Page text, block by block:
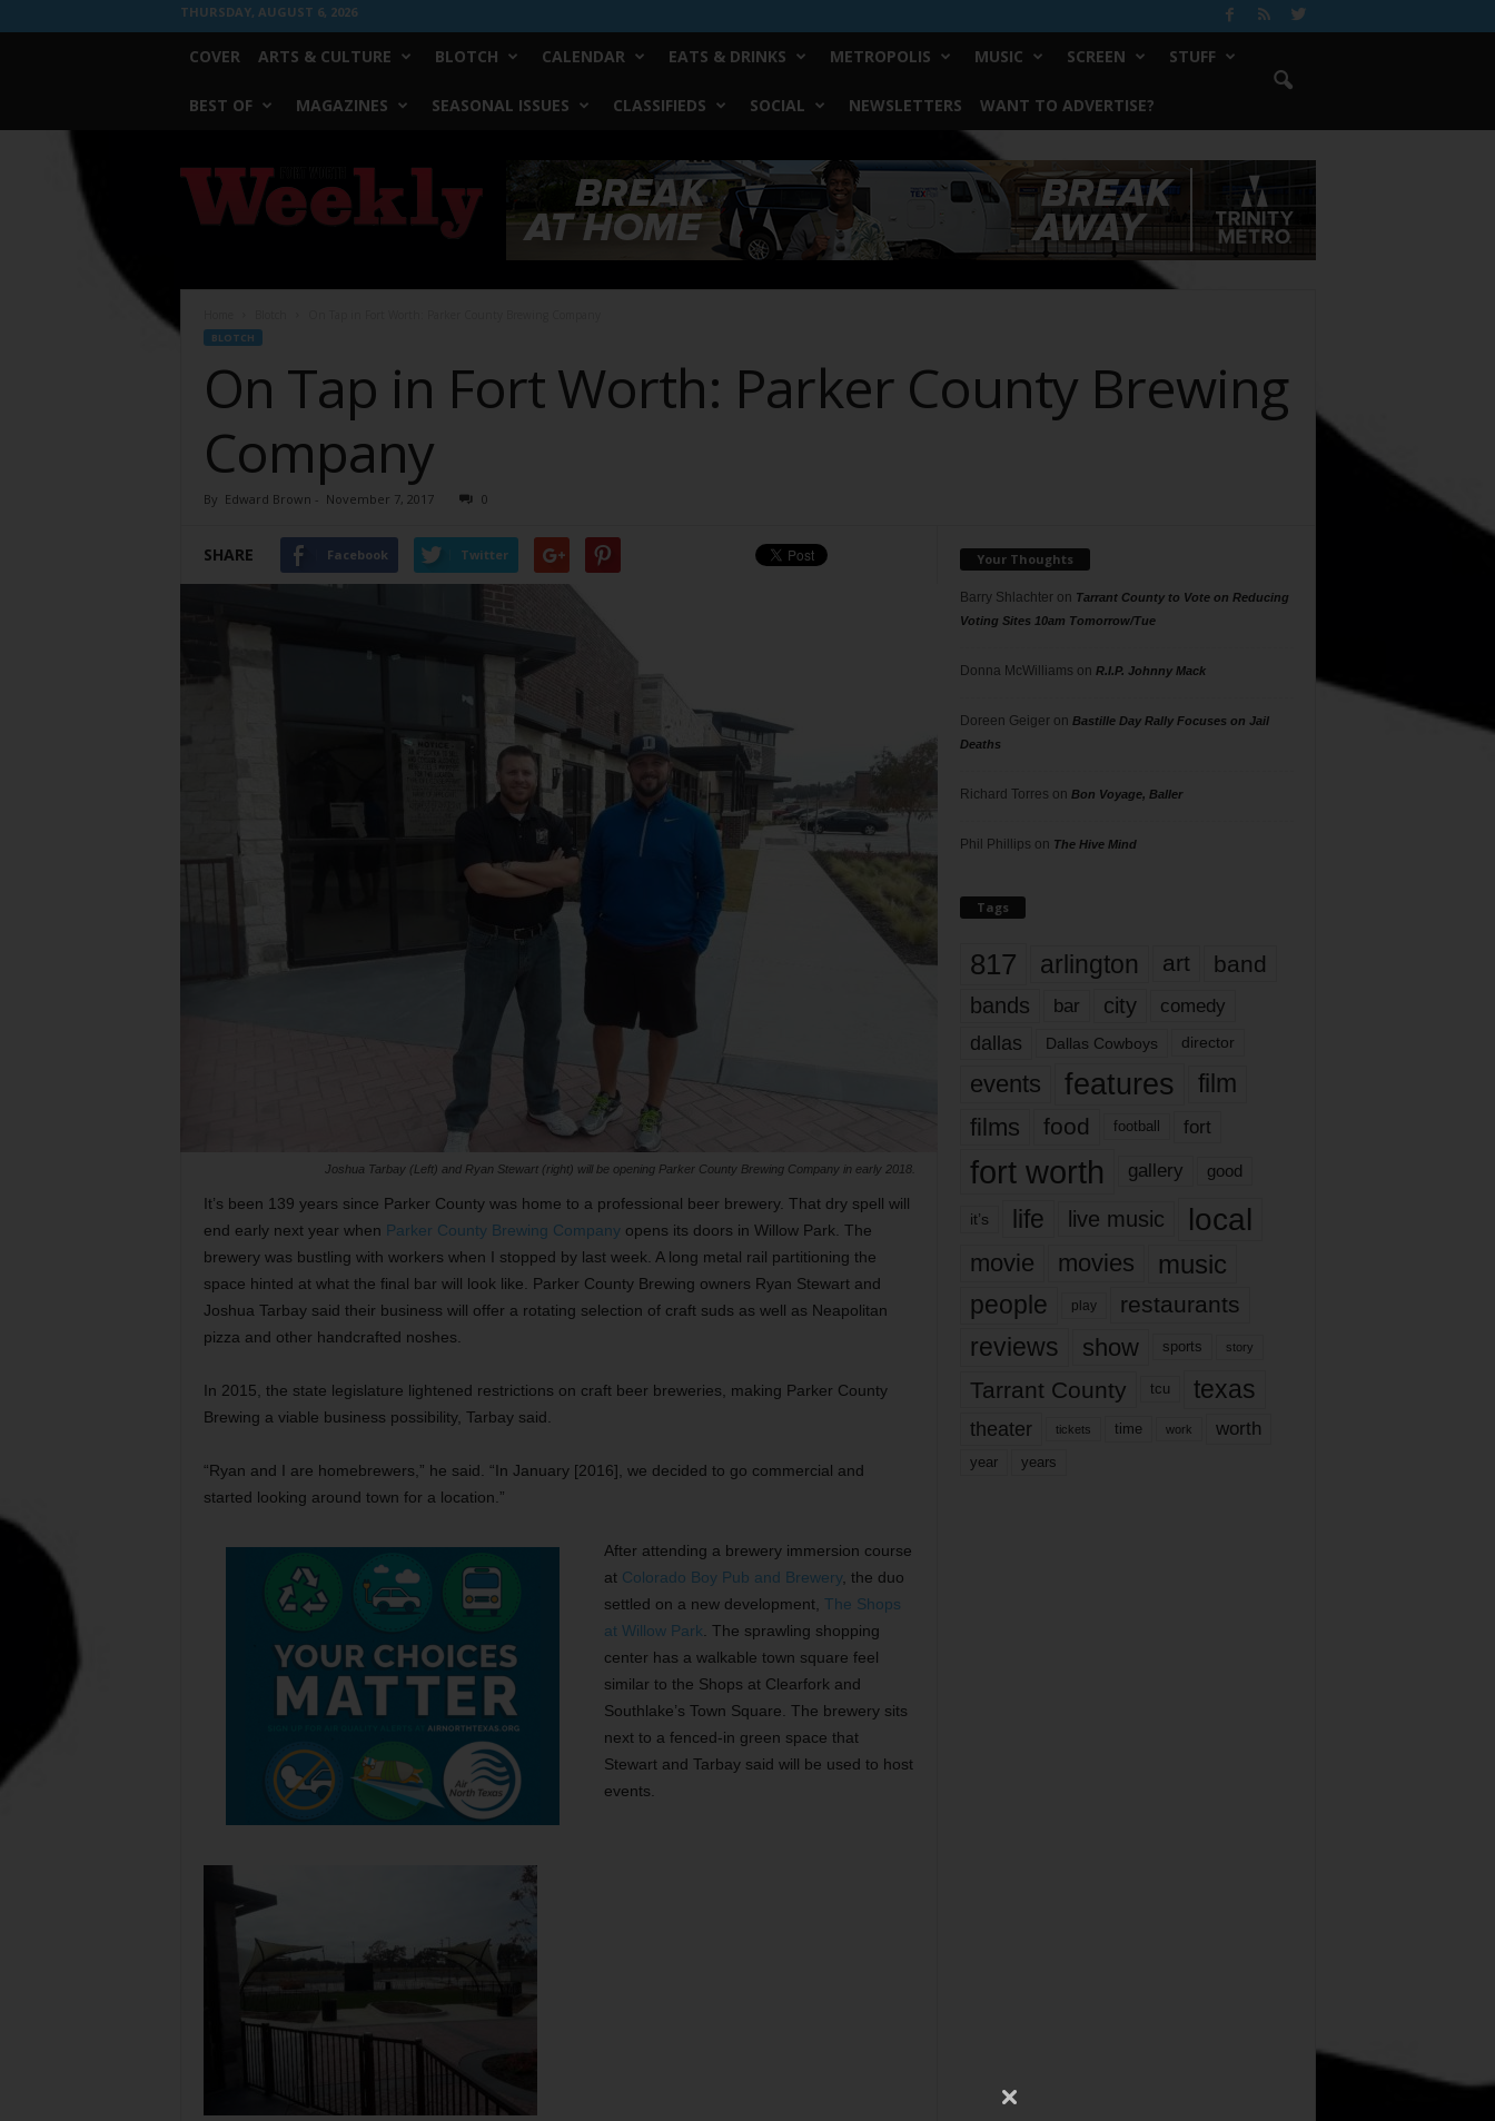
THURSDAY, AUGUST 6, 2026
COVER ARTS & CULTURE BLOTCH CALENDAR EATS & DRINKS METROPOLIS MUSIC SCREEN STUFF
BEST OF MAGAZINES SEASONAL ISSUES CLASSIFIEDS SOCIAL NEWSLETTERS WANT TO ADVERTISE?
Worth
Weekly
BLOTCH
On Tap in Fort Worth: Parker County Brewing
Company
By Edward Brown - November 7, 2017 0
SHARE Facebook Twitter
Joshua Tarbay (Left) and Ryan Stewart (right) will be opening Parker County Brewing Company in early 2018.
It’s been 139 years since Parker County was home to a professional beer brewery. That dry spell will
end early next year when Parker County Brewing Companyopens its doors in Willow Park. The
brewery was bustling with workers when I stopped by last week. A long metal rail partitioning the
space hinted at what the final bar will look like. Parker County Brewing owners Ryan Stewart and
Joshua Tarbay said their business will offer a rotating selection of craft suds as well as Neapolitan
pizza and other handcrafted noshes.
In 2015, the state legislature lightened restrictions on craft beer breweries, making Parker County
Brewing a viable business possibility, Tarbay said.
“Ryan and I are homebrewers,” he said. “In January [2016], we decided to go commercial and
started looking around town for a location.”
After attending a brewery immersion course
at Colorado Boy Pub and Brewery, the duo
settled on a new development, The Shops
at Willow Park . The sprawling shopping
center has a walkable town square feel
similar to the Shops at Clearfork and
Southlake’s Town Square. The brewery sits
next to a fenced-in green space that
Stewart and Tarbay said will be used to host
events.
Your Thoughts
Barry Shlachteron Tarrant County to Vote on Reducing
Voting Sites 10am Tomorrow/Tue
Donna McWilliams on R.I.P. Johnny Mack
Doreen Geigeron Bastille Day Rally Focuses on Jail
Deaths
Richard Torres on Bon Voyage, Baller
Phil Phillips on The Hive Mind
Tags
817 arlington art band
bands bar city comedy
dallas Dallas Cowboys director
events features
film
films
food football fort
fort worth gallery good
it’s life live music local
movie movies music
people play restaurants
reviews show sports story
Tarrant County tcu texas
theater tickets time work worth
year years